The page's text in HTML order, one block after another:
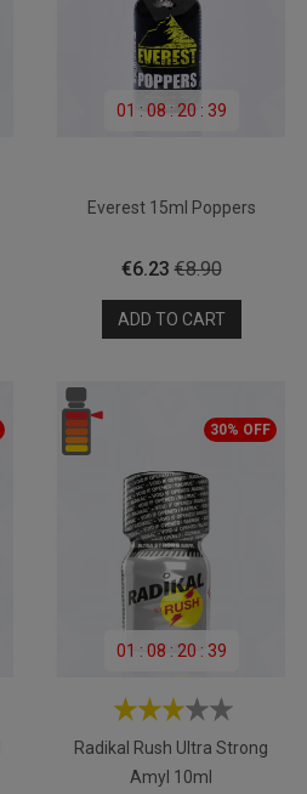
01 : 08 : 20 : 39
Everest 15ml Poppers
Price
€6.23 Regular
price
€8.90
ADD TO CART
01 : 08 : 20 : 39
Radikal Rush Ultra Strong
Amyl 10ml
30% OFF